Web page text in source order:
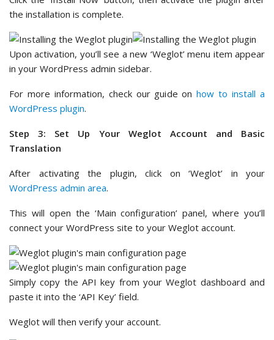
the installation is complete.
Upon activation, you’ll see a new ‘Weglot’ menu item appear
in your WordPress admin sidebar.
For more information, check our guide onhow to install a
WordPress plugin.
Step 3: Set Up Your Weglot Account and Basic
Translation
After activating the plugin, click on ‘Weglot’ in your
WordPress admin area.
This will open the ‘Main configuration’ panel, where you’ll
connect your WordPress site to your Weglot account.
Simply copy the API key from your Weglot dashboard and
paste it into the ‘API Key’ field.
Weglot will then verify your account.